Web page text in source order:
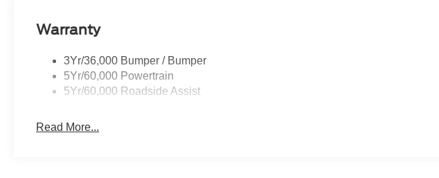
Warranty
3Yr/36,000 Bumper / Bumper
5Yr/60,000 Powertrain
5Yr/60,000 Roadside Assist
Read More...